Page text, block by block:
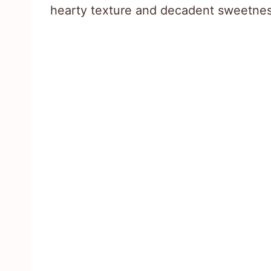
hearty texture and decadent